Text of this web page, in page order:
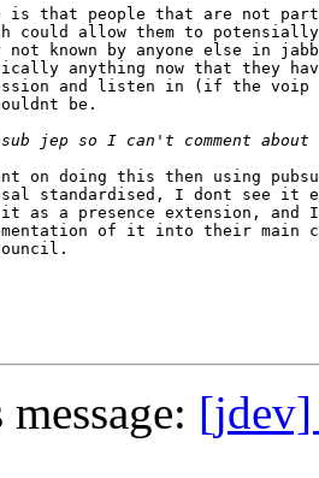
is that people that are not
could allow them to
known by anyone else in
anything now that they
and listen in (if the voip
be.
on doing this then using
standardised, I dont see it
as a presence extension, and
of it into their main
[jdev]